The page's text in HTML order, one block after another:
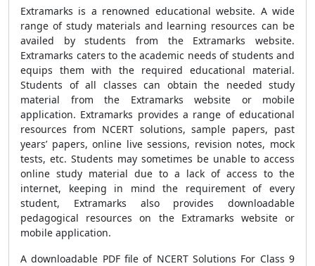
Extramarks is a renowned educational website. A wide
range of study materials and learning resources can be
availed by students from the Extramarks website.
Extramarks caters to the academic needs of students and
equips them with the required educational material.
Students of all classes can obtain the needed study
material from the Extramarks website or mobile
application. Extramarks provides a range of educational
resources from NCERT solutions, sample papers, past
years’ papers, online live sessions, revision notes, mock
tests, etc. Students may sometimes be unable to access
online study material due to a lack of access to the
internet, keeping in mind the requirement of every
student, Extramarks also provides downloadable
pedagogical resources on the Extramarks website or
mobile application.
A downloadable PDF file of NCERT Solutions For Class 9